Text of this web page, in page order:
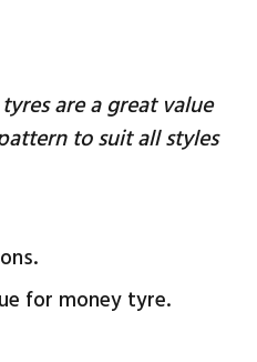
are a great value
to suit all styles
for money tyre.